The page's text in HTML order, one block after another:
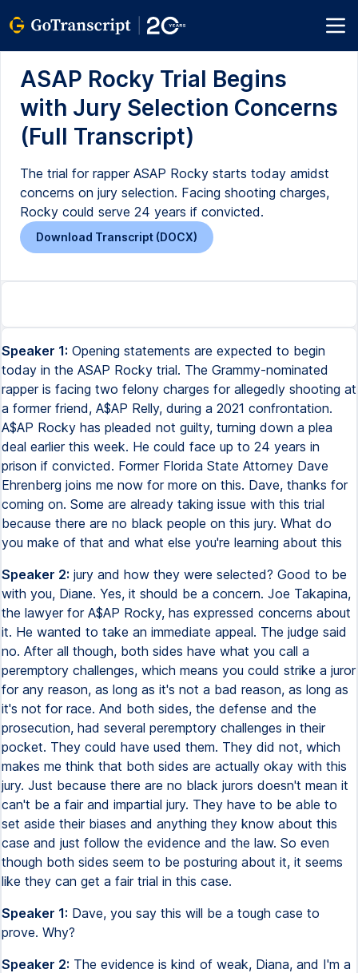
ASAP Rocky Trial Begins
with Jury Selection Concerns
(Full Transcript)
The trial for rapper ASAP Rocky starts today amidst
concerns on jury selection. Facing shooting charges,
Rocky could serve 24 years if convicted.
Download Transcript (DOCX)
Speaker 1: Opening statements are expected to begin
today in the ASAP Rocky trial. The Grammy-nominated
rapper is facing two felony charges for allegedly shooting at
a former friend, A$AP Relly, during a 2021 confrontation.
A$AP Rocky has pleaded not guilty, turning down a plea
deal earlier this week. He could face up to 24 years in
prison if convicted. Former Florida State Attorney Dave
Ehrenberg joins me now for more on this. Dave, thanks for
coming on. Some are already taking issue with this trial
because there are no black people on this jury. What do
you make of that and what else you're learning about this
Speaker 2: jury and how they were selected? Good to be
with you, Diane. Yes, it should be a concern. Joe Takapina,
the lawyer for A$AP Rocky, has expressed concerns about
it. He wanted to take an immediate appeal. The judge said
no. After all though, both sides have what you call a
peremptory challenges, which means you could strike a juror
for any reason, as long as it's not a bad reason, as long as
it's not for race. And both sides, the defense and the
prosecution, had several peremptory challenges in their
pocket. They could have used them. They did not, which
makes me think that both sides are actually okay with this
jury. Just because there are no black jurors doesn't mean it
can't be a fair and impartial jury. They have to be able to
set aside their biases and anything they know about this
case and just follow the evidence and the law. So even
though both sides seem to be posturing about it, it seems
like they can get a fair trial in this case.
Speaker 1: Dave, you say this will be a tough case to
prove. Why?
Speaker 2: The evidence is kind of weak, Diana, and I'm a